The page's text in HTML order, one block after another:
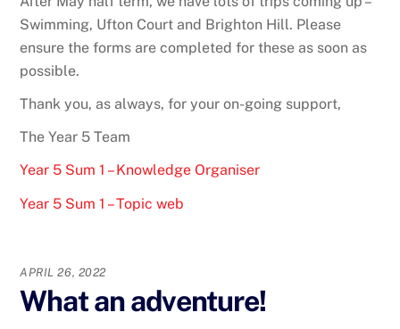
Swimming, Ufton Court and Brighton Hill. Please
ensure the forms are completed for these as soon as
possible.
Thank you, as always, for your on-going support,
The Year 5 Team
Year 5 Sum 1 – Knowledge Organiser
Year 5 Sum 1 – Topic web
APRIL 26, 2022
What an adventure!